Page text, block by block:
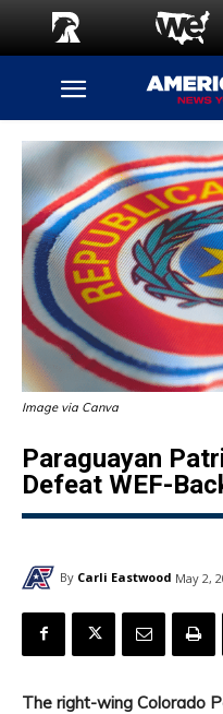
Image via Canva
Paraguayan
Defeat WEF-
By Carli Eastwood May 2,
The right-wing Colorado